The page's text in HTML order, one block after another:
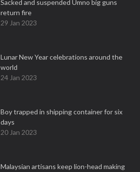
Sacked and suspended Umno big guns
return fire
29 Jan 2023
Lunar New Year celebrations around the
world
24 Jan 2023
Boy trapped in shipping container for six
days
20 Jan 2023
Malaysian artisans keep lion-head making